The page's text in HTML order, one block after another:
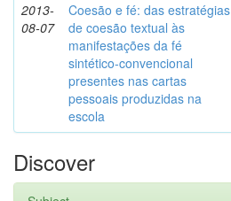
2013-
08-07
Coesão e fé: das estratégias
de coesão textual às
manifestações da fé
sintético-convencional
presentes nas cartas
pessoais produzidas na
escola
Discover